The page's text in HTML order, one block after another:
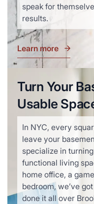
speak for
results.
Learn more
Turn Your
Usable
In NYC, every
leave your
specialize in
functional living
home office, a
bedroom, we’ve
done it all over